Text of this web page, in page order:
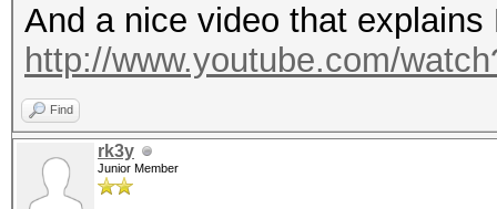
And a nice video that
http://www.youtube.com/
Find
rk3y
Junior Member